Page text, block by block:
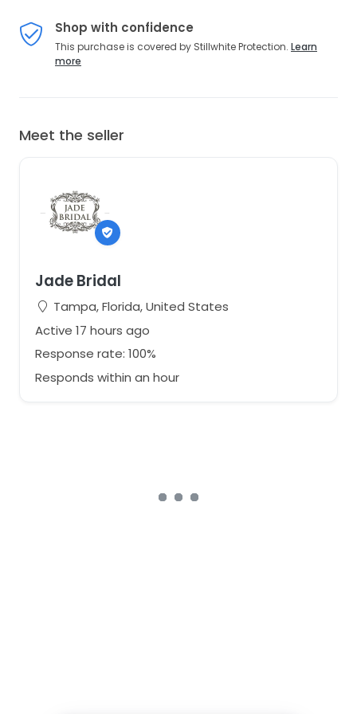
Shop with confidence
This purchase is covered by Stillwhite Protection. Learn
more
Meet the seller
Jade Bridal
Tampa, Florida, United States
Active 17 hours ago
Response rate: 100%
Responds within an hour